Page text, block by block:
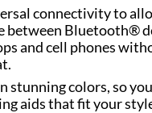
connectivity to
between Bluetooth®
and cell phones
stunning colors, so
aids that fit your